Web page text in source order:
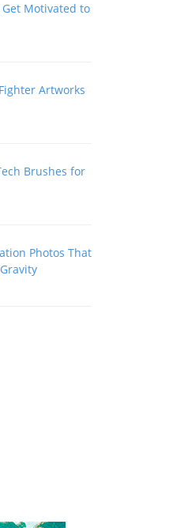
Motivated to
Artworks
Brushes for
Photos That